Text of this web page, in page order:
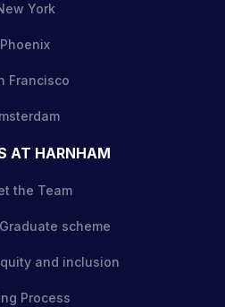
York
Phoenix
Francisco
AT HARNHAM
the Team
scheme
and inclusion
Process